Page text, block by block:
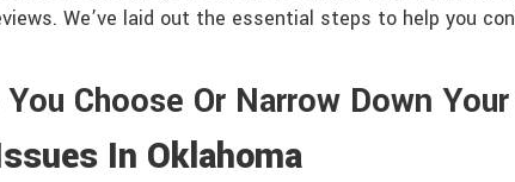
We’ve laid out the essential steps to help you
Choose Or Narrow Down
In Oklahoma